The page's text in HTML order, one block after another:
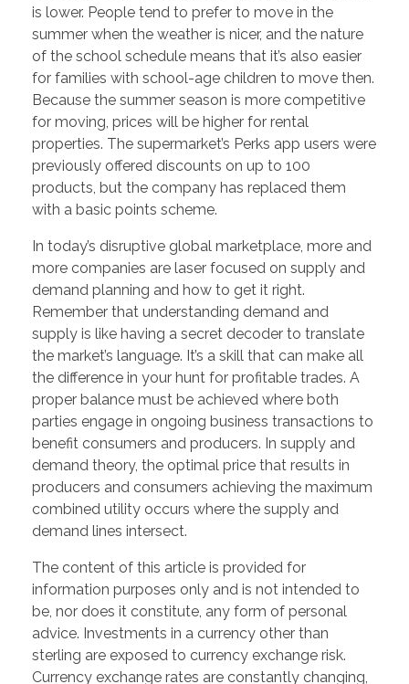
is lower. People tend to prefer to move in the
summer when the weather is nicer, and the nature
of the school schedule means that it’s also easier
for families with school-age children to move then.
Because the summer season is more competitive
for moving, prices will be higher for rental
properties. The supermarket’s Perks app users were
previously offered discounts on up to 100
products, but the company has replaced them
with a basic points scheme.
In today’s disruptive global marketplace, more and
more companies are laser focused on supply and
demand planning and how to get it right.
Remember that understanding demand and
supply is like having a secret decoder to translate
the market’s language. It’s a skill that can make all
the difference in your hunt for profitable trades. A
proper balance must be achieved where both
parties engage in ongoing business transactions to
benefit consumers and producers. In supply and
demand theory, the optimal price that results in
producers and consumers achieving the maximum
combined utility occurs where the supply and
demand lines intersect.
The content of this article is provided for
information purposes only and is not intended to
be, nor does it constitute, any form of personal
advice. Investments in a currency other than
sterling are exposed to currency exchange risk.
Currency exchange rates are constantly changing,